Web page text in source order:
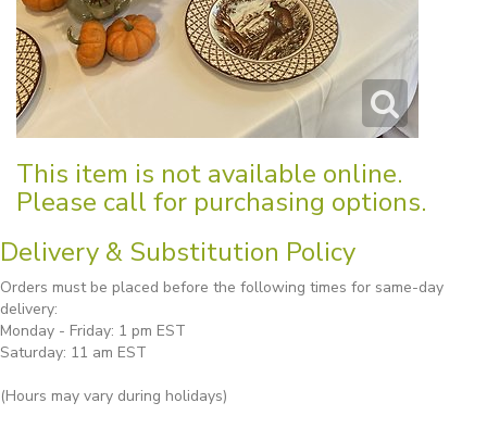
This item is not available online.
Please call for purchasing options.
Delivery & Substitution Policy
Orders must be placed before the following times for same-day
delivery:
Monday - Friday: 1 pm EST
Saturday: 11 am EST
(Hours may vary during holidays)